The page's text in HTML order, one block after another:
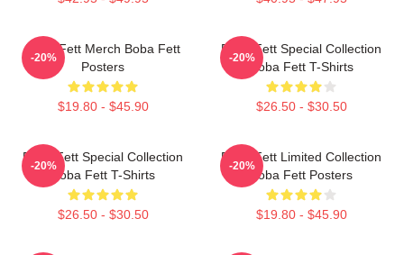
Boba Fett Merch Boba Fett
Posters
$19.80 - $45.90
-20%
Boba Fett Special Collection
Boba Fett T-Shirts
$26.50 - $30.50
-20%
Boba Fett Special Collection
Boba Fett T-Shirts
$26.50 - $30.50
-20%
Boba Fett Limited Collection
Boba Fett Posters
$19.80 - $45.90
-20%